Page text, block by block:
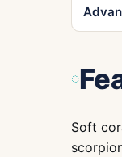
Soft